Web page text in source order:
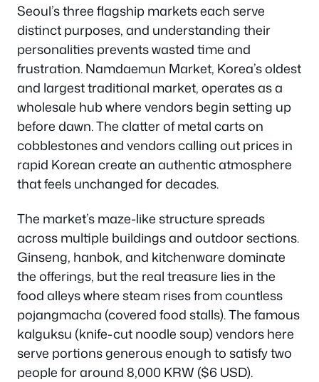
Seoul’s three flagship markets each serve
distinct purposes, and understanding their
personalities prevents wasted time and
frustration. Namdaemun Market, Korea’s oldest
and largest traditional market, operates as a
wholesale hub where vendors begin setting up
before dawn. The clatter of metal carts on
cobblestones and vendors calling out prices in
rapid Korean create an authentic atmosphere
that feels unchanged for decades.
The market’s maze-like structure spreads
across multiple buildings and outdoor sections.
Ginseng, hanbok, and kitchenware dominate
the offerings, but the real treasure lies in the
food alleys where steam rises from countless
pojangmacha (covered food stalls). The famous
kalguksu (knife-cut noodle soup) vendors here
serve portions generous enough to satisfy two
people for around 8,000 KRW ($6 USD).